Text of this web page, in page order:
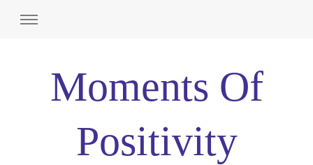
Moments Of
Positivity